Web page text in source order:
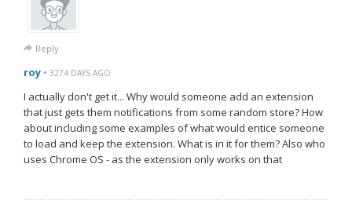
Reply
roy • 3274 DAYS AGO
I actually don't get it... Why would someone add an extension
that just gets them notifications from some random store? How
about including some examples of what would entice someone
to load and keep the extension. What is in it for them? Also who
uses Chrome OS - as the extension only works on that